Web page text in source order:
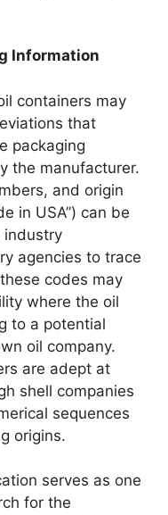
Information
containers may
that
packaging
the manufacturer.
and origin
in USA”) can be
industry
agencies to trace
codes may
where the oil
to a potential
oil company.
are adept at
shell companies
sequences
origins.
serves as one
for the